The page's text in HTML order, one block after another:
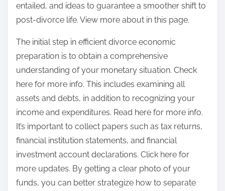
n
:
entailed, and ideas to guarantee a smoother shift to
post-divorce life. View more about in this page.
The initial step in efficient divorce economic
preparation is to obtain a comprehensive
understanding of your monetary situation. Check
here for more info. This includes examining all
assets and debts, in addition to recognizing your
income and expenditures. Read here for more info.
It’s important to collect papers such as tax returns,
financial institution statements, and financial
investment account declarations. Click here for
more updates. By getting a clear photo of your
funds, you can better strategize how to separate